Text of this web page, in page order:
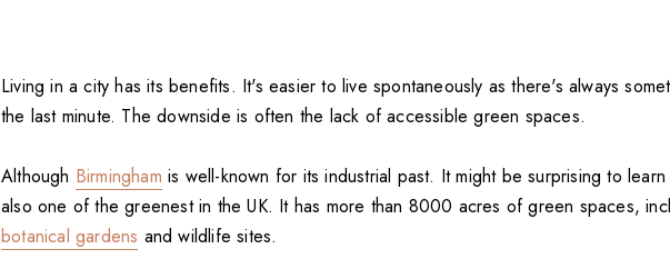
Living in a city has its benefits. It's easier to live spontaneously as there's always
the last minute. The downside is often the lack of accessible green spaces.
Although Birmingham is well-known for its industrial past. It might be surprising to
also one of the greenest in the UK. It has more than 8000 acres of green spaces,
botanical gardens and wildlife sites.